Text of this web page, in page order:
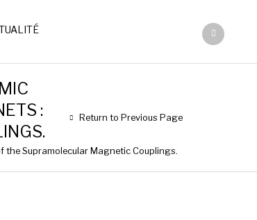
:
the Supramolecular Magnetic Couplings.
Return to Previous Page